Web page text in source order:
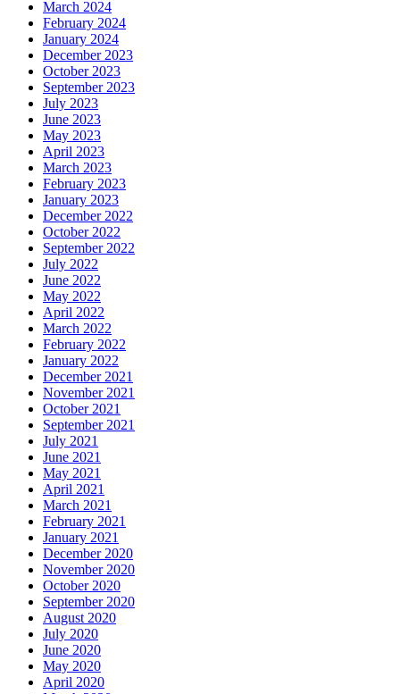
March 2024
February 2024
January 2024
December 2023
October 2023
September 2023
July 2023
June 2023
May 2023
April 2023
March 2023
February 2023
January 2023
December 2022
October 2022
September 2022
July 2022
June 2022
May 2022
April 2022
March 2022
February 2022
January 2022
December 2021
November 2021
October 2021
September 2021
July 2021
June 2021
May 2021
April 2021
March 2021
February 2021
January 2021
December 2020
November 2020
October 2020
September 2020
August 2020
July 2020
June 2020
May 2020
April 2020